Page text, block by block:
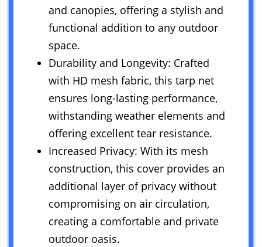
and canopies, offering a stylish and
functional addition to any outdoor
space.
Durability and Longevity: Crafted
with HD mesh fabric, this tarp net
ensures long-lasting performance,
withstanding weather elements and
offering excellent tear resistance.
Increased Privacy: With its mesh
construction, this cover provides an
additional layer of privacy without
compromising on air circulation,
creating a comfortable and private
outdoor oasis.